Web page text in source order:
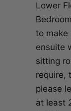
Lower
to make
ensuite
sitting
require,
please
at least